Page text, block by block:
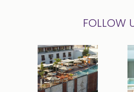
FOLLOW